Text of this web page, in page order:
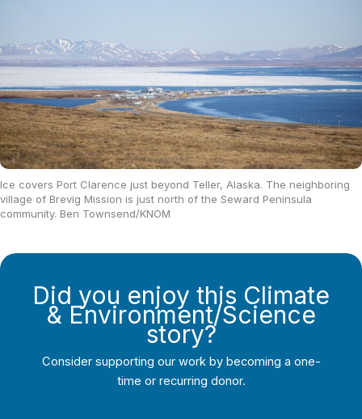
Ice covers Port Clarence just beyond Teller, Alaska. The neighboring
village of Brevig Mission is just north of the Seward Peninsula
community. Ben Townsend/KNOM
Did you enjoy this Climate
& Environment/Science
story?
Consider supporting our work by becoming a one-
time or recurring donor.